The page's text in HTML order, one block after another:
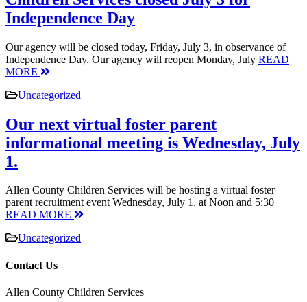
Independence Day
Our agency will be closed today, Friday, July 3, in observance of
Independence Day. Our agency will reopen Monday, July READ
MORE
Uncategorized
Our next virtual foster parent
informational meeting is Wednesday, July
1.
Allen County Children Services will be hosting a virtual foster
parent recruitment event Wednesday, July 1, at Noon and 5:30
READ MORE
Uncategorized
Contact Us
Allen County Children Services